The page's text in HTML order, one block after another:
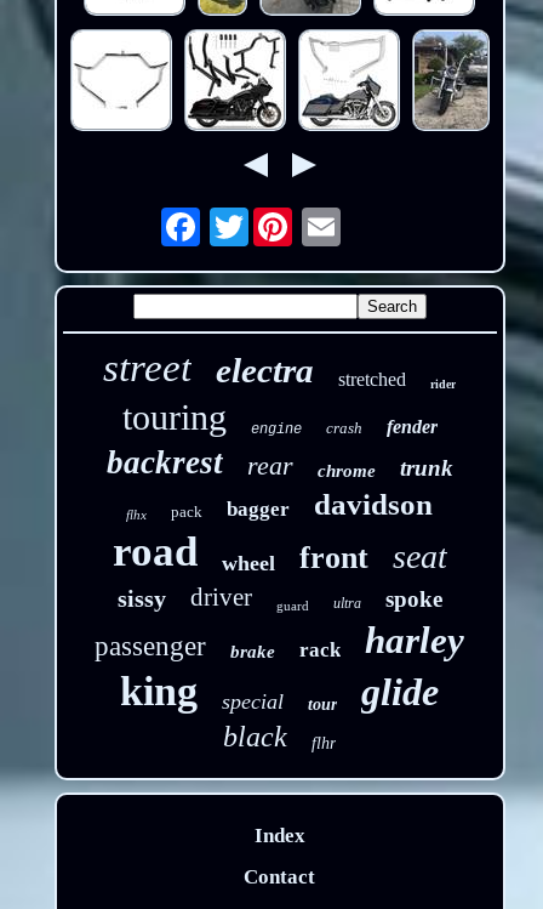
Twitter Email
street electra stretched rider
touring engine crash fender
backrest rear chrome trunk
flhx pack bagger davidson
road wheel front seat
sissy driver guard ultra spoke
passenger brake rack harley
king special tour glide
black flhr
Index
Contact